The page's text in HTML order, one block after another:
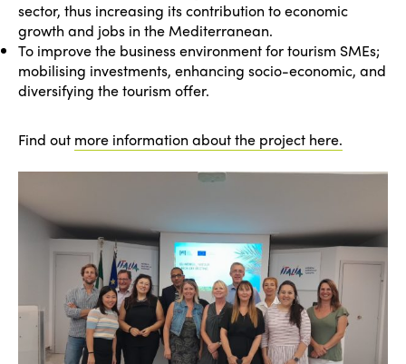
sector, thus increasing its contribution to economic
growth and jobs in the Mediterranean.
To improve the business environment for tourism SMEs;
mobilising investments, enhancing socio-economic, and
diversifying the tourism offer.
Find out more information about the project here.